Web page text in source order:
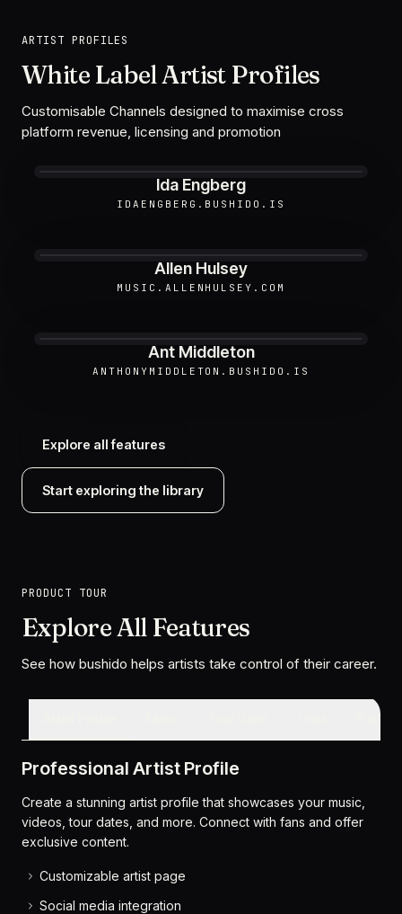
ARTIST PROFILES
White Label Artist Profiles
Customisable Channels designed to maximise cross
platform revenue, licensing and promotion
Ida Engberg
IDAENGBERG.BUSHIDO.IS
Allen Hulsey
MUSIC.ALLENHULSEY.COM
Ant Middleton
ANTHONYMIDDLETON.BUSHIDO.IS
Explore all features
Start exploring the library
PRODUCT TOUR
Explore All Features
See how bushido helps artists take control of their career.
Professional Artist Profile
Create a stunning artist profile that showcases your music,
videos, tour dates, and more. Connect with fans and offer
exclusive content.
Customizable artist page
Social media integration